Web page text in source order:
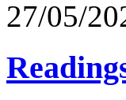
27/05/